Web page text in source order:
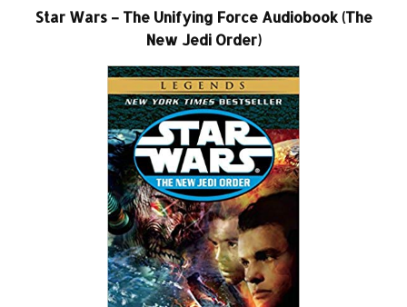
Star Wars – The Unifying Force Audiobook (The
New Jedi Order)